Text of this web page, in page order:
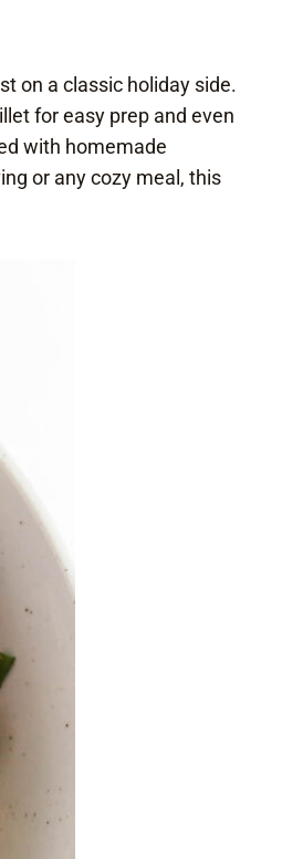
on a classic holiday side.
for easy prep and even
with homemade
or any cozy meal, this